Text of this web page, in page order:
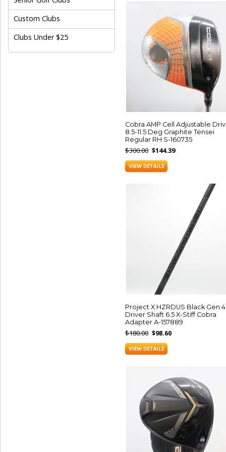
Custom Clubs
Clubs Under $25
Cobra AMP Cell Adjustable
8.5-11.5 Deg Graphite Tensei
Regular RH S-160735
$300.00 $144.39
Project X HZRDUS Black Gen 4
Driver Shaft 6.5 X-Stiff Cobra
Adapter A-157889
$180.00 $98.60